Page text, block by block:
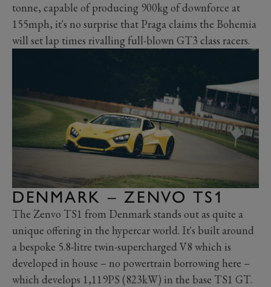
tonne, capable of producing 900kg of downforce at
155mph, it's no surprise that Praga claims the Bohemia
will set lap times rivalling full-blown GT3 class racers.
DENMARK – ZENVO TS1
The Zenvo TS1 from Denmark stands out as quite a
unique offering in the hypercar world. It's built around
a bespoke 5.8-litre twin-supercharged V8 which is
developed in house – no powertrain borrowing here –
which develops 1,119PS (823kW) in the base TS1 GT.